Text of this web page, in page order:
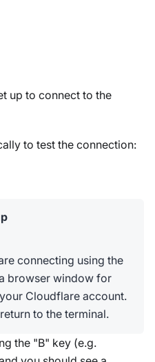
up to connect to the
to test the connection:
connecting using the
browser window for
Cloudflare account.
to the terminal.
the "B" key (e.g.